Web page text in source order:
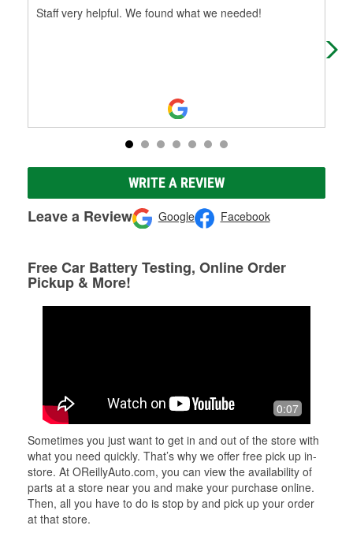
Staff very helpful. We found what we needed!
WRITE A REVIEW
Leave a Review Google Facebook
Free Car Battery Testing, Online Order
Pickup & More!
0:07
Sometimes you just want to get in and out of the store with
what you need quickly. That’s why we offer free pick up in-
store. At OReillyAuto.com, you can view the availability of
parts at a store near you and make your purchase online.
Then, all you have to do is stop by and pick up your order
at that store.